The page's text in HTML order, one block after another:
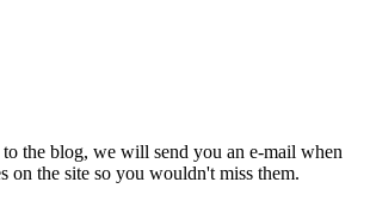
the blog, we will send you an e-mail when
on the site so you wouldn't miss them.